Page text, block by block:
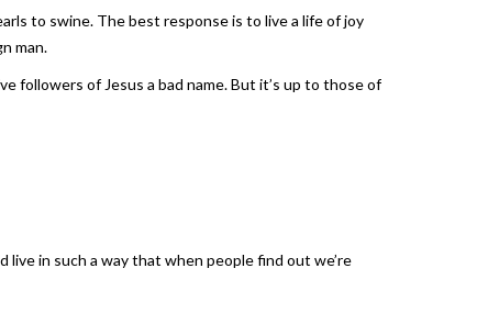
to swine. The best response is to live a life of joy
man.
followers of Jesus a bad name. But it’s up to those of
in such a way that when people find out we’re